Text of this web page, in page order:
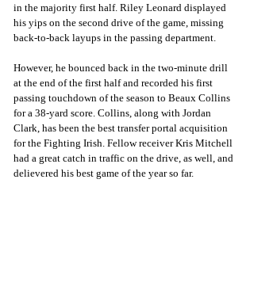
in the majority first half. Riley Leonard displayed
his yips on the second drive of the game, missing
back-to-back layups in the passing department.
However, he bounced back in the two-minute drill
at the end of the first half and recorded his first
passing touchdown of the season to Beaux Collins
for a 38-yard score. Collins, along with Jordan
Clark, has been the best transfer portal acquisition
for the Fighting Irish. Fellow receiver Kris Mitchell
had a great catch in traffic on the drive, as well, and
delievered his best game of the year so far.